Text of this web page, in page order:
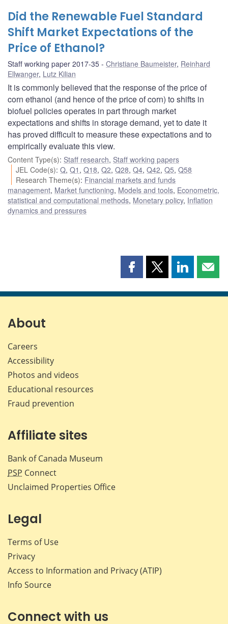
Did the Renewable Fuel Standard
Shift Market Expectations of the
Price of Ethanol?
Staff working paper 2017-35 Christiane Baumeister, Reinhard
Ellwanger, Lutz Kilian
It is commonly believed that the response of the price of
corn ethanol (and hence of the price of corn) to shifts in
biofuel policies operates in part through market
expectations and shifts in storage demand, yet to date it
has proved difficult to measure these expectations and to
empirically evaluate this view.
Content Type(s): Staff research, Staff working papers
JEL Code(s):Q,Q1 ,Q18,Q2,Q28,Q4,Q42,Q5,Q58
Research Theme(s): Financial markets and funds
management, Market functioning, Models and tools, Econometric,
statistical and computational methods, Monetary policy, Inflation
dynamics and pressures
Share
page
Share
page
Share
page page
About
Careers
Accessibility
Photos and videos
Educational resources
Fraud prevention
Affiliate sites
Bank of Canada Museum
PSP Connect
Unclaimed Properties Office
Legal
Terms of Use
Privacy
Access to Information and Privacy (ATIP)
Info Source
Connect with us